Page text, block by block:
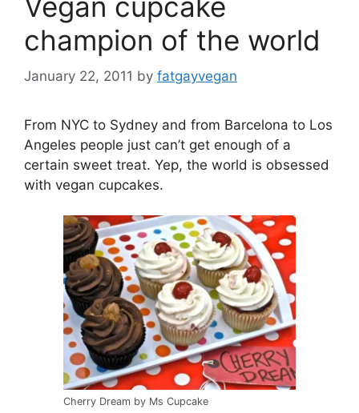
champion of the world
January 22, 2011 by fatgayvegan
From NYC to Sydney and from Barcelona to Los
Angeles people just can’t get enough of a
certain sweet treat. Yep, the world is obsessed
with vegan cupcakes.
Cherry Dream by Ms Cupcake